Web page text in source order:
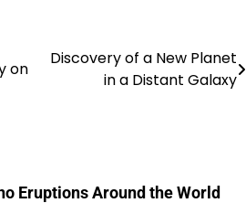
on
Discovery of a New Planet
in a Distant Galaxy
Eruptions Around the World